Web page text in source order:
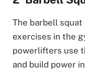
The barbell
exercises in the
powerlifters use
and build power